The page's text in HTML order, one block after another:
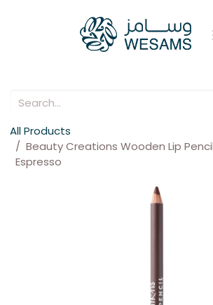
All Products
Beauty Creations Wooden Lip
Espresso